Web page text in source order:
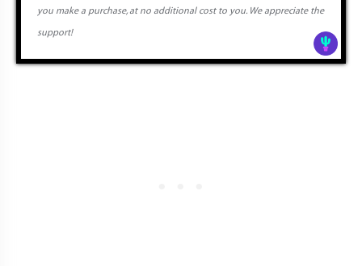
you make a purchase, at no additional cost to you. We appreciate the
support!